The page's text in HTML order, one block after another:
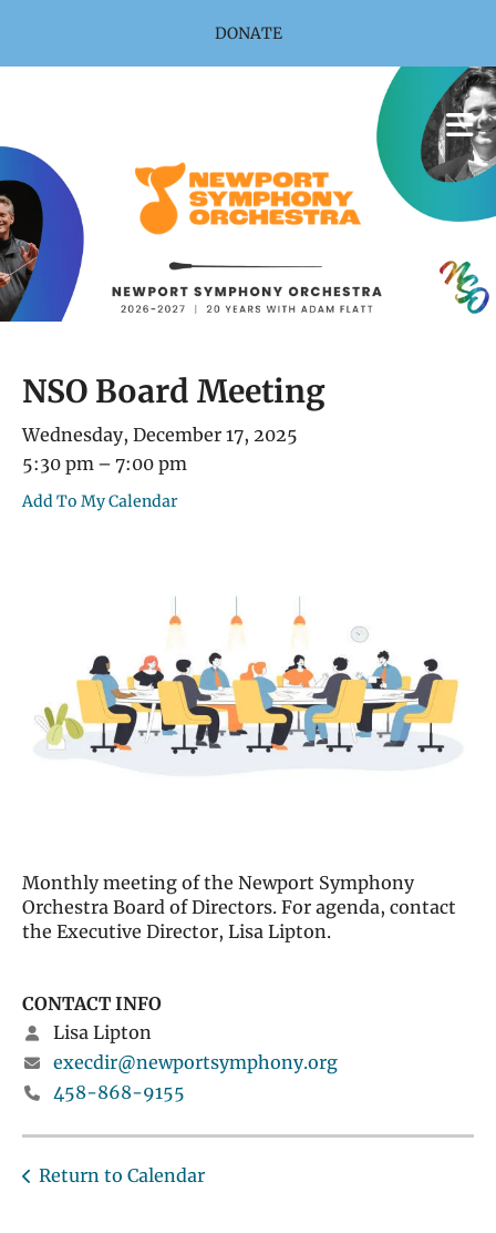
DONATE
NSO Board Meeting
Wednesday, December 17, 2025
5:30 pm
7:00 pm
Add To My Calendar
Monthly meeting of the Newport Symphony
Orchestra Board of Directors. For agenda, contact
the Executive Director, Lisa Lipton.
CONTACT INFO
Lisa Lipton
execdir@newportsymphony.org
458-868-9155
Return to Calendar